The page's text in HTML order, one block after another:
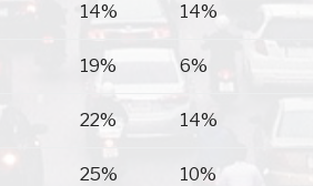
14% 14%
19% 6%
22% 14%
25% 10%